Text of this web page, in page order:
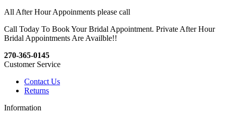
All After Hour Appoinments please call
Call Today To Book Your Bridal Appointment. Private After Hour
Bridal Appointments Are Availble!!
270-365-0145
Customer Service
Contact Us
Returns
Information